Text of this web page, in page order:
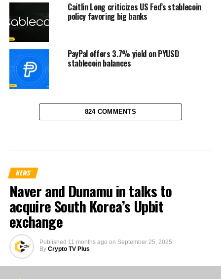
Caitlin Long criticizes US Fed’s stablecoin
policy favoring big banks
PayPal offers 3.7% yield on PYUSD
stablecoin balances
824 COMMENTS
NEWS
Naver and Dunamu in talks to
acquire South Korea’s Upbit
exchange
Published 11 months ago on September 25, 2025
By Crypto TV Plus